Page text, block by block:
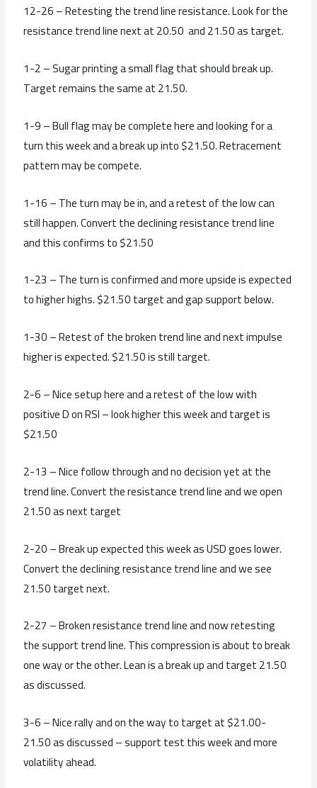
12-26 – Retesting the trend line resistance. Look for the
resistance trend line next at 20.50 and 21.50 as target.
1-2 – Sugar printing a small flag that should break up.
Target remains the same at 21.50.
1-9 – Bull flag may be complete here and looking for a
turn this week and a break up into $21.50. Retracement
pattern may be compete.
1-16 – The turn may be in, and a retest of the low can
still happen. Convert the declining resistance trend line
and this confirms to $21.50
1-23 – The turn is confirmed and more upside is expected
to higher highs. $21.50 target and gap support below.
1-30 – Retest of the broken trend line and next impulse
higher is expected. $21.50 is still target.
2-6 – Nice setup here and a retest of the low with
positive D on RSI – look higher this week and target is
$21.50
2-13 – Nice follow through and no decision yet at the
trend line. Convert the resistance trend line and we open
21.50 as next target
2-20 – Break up expected this week as USD goes lower.
Convert the declining resistance trend line and we see
21.50 target next.
2-27 – Broken resistance trend line and now retesting
the support trend line. This compression is about to break
one way or the other. Lean is a break up and target 21.50
as discussed.
3-6 – Nice rally and on the way to target at $21.00-
21.50 as discussed – support test this week and more
volatility ahead.